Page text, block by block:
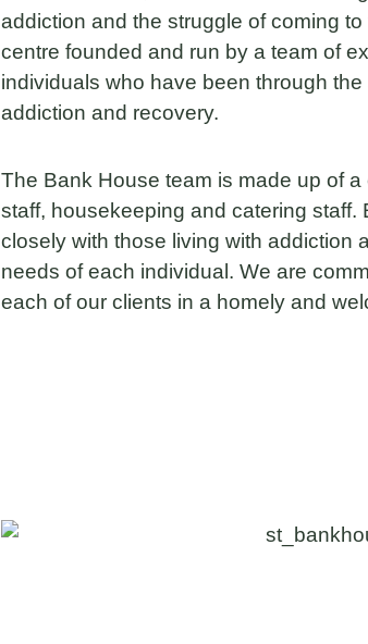
addiction and the struggle of coming
centre founded and run by a team of
individuals who have been through
addiction and recovery.
The Bank House team is made up of
staff, housekeeping and catering staff.
closely with those living with addiction
needs of each individual. We are
each of our clients in a homely and